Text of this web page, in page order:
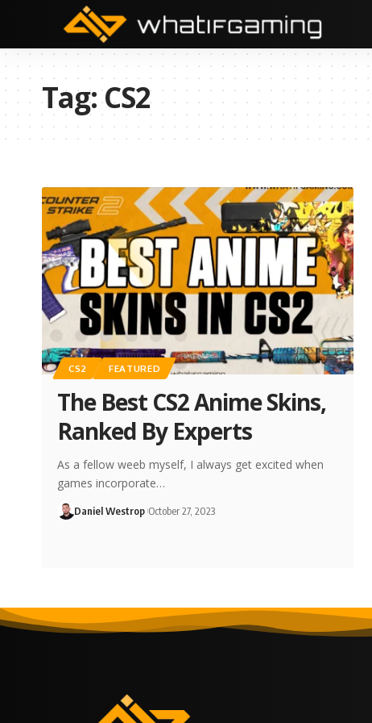
Tag:CS2
CS2 FEATURED
The Best CS2 Anime Skins,
Ranked By Experts
As a fellow weeb myself, I always get excited when
games incorporate…
Daniel Westrop October 27, 2023